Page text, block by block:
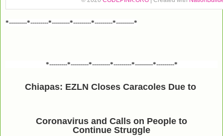
*---------*---------*---------*---------*---------*---------*
*---------*---------*---------*---------*---------*---------*
Chiapas: EZLN Closes Caracoles Due to
Coronavirus and Calls on People to
Continue Struggle